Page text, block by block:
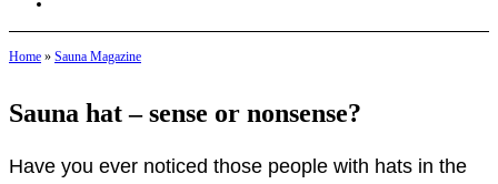
Home » Sauna Magazine
Sauna hat – sense or nonsense?
Have you ever noticed those people with hats in the